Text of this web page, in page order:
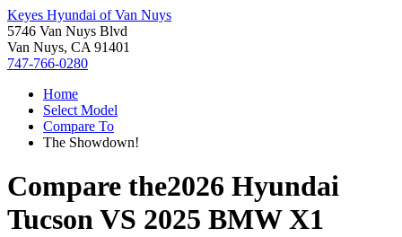
Keyes Hyundai of Van Nuys
5746 Van Nuys Blvd
Van Nuys, CA 91401
747-766-0280
Home
Select Model
Compare To
The Showdown!
Compare the2026 Hyundai
TucsonVS 2025 BMW X1